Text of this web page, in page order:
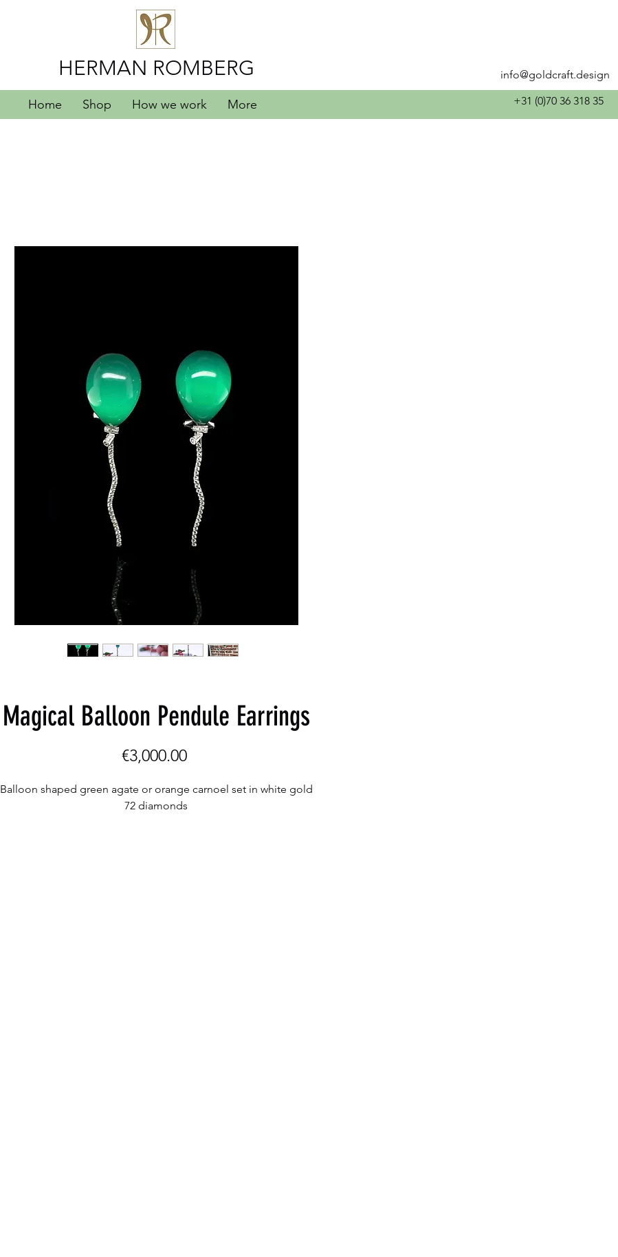
HERMAN ROMBERG info@goldcraft.design
Home Shop How we work More +31 (0)70 36 318 35
Magical Balloon Pendule Earrings
€3,000.00Price
Balloon shaped green agate or orange carnoel set in white gold